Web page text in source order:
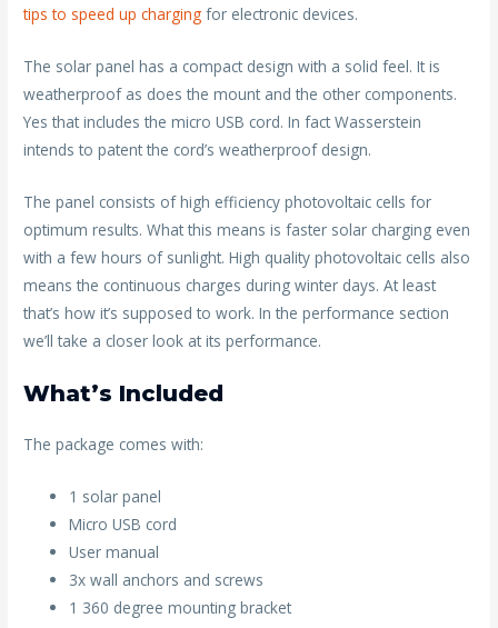
tips to speed up charging for electronic devices.
The solar panel has a compact design with a solid feel. It is
weatherproof as does the mount and the other components.
Yes that includes the micro USB cord. In fact Wasserstein
intends to patent the cord’s weatherproof design.
The panel consists of high efficiency photovoltaic cells for
optimum results. What this means is faster solar charging even
with a few hours of sunlight. High quality photovoltaic cells also
means the continuous charges during winter days. At least
that’s how it’s supposed to work. In the performance section
we’ll take a closer look at its performance.
What’s Included
The package comes with:
1 solar panel
Micro USB cord
User manual
3x wall anchors and screws
1 360 degree mounting bracket